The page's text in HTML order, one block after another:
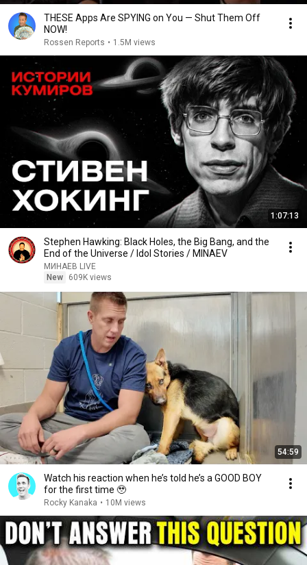
THESE Apps Are SPYING on You — Shut Them Off
NOW!
Rossen Reports • 1.5M views
1:07:13
Stephen Hawking: Black Holes, the Big Bang, and the
End of the Universe / Idol Stories / MINAEV
МИНАЕВ LIVE
New
609K views
54:59
Watch his reaction when he’s told he’s a GOOD BOY
for the first time 🥹
Rocky Kanaka • 10M views